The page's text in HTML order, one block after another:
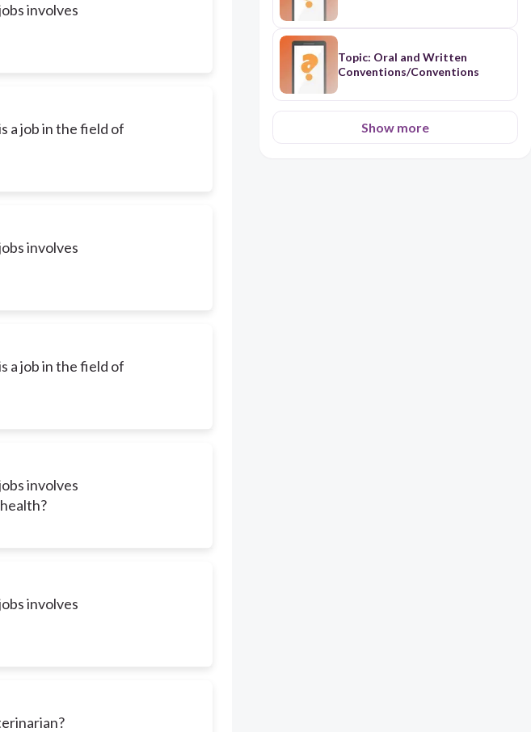
involves
a job in the field of
involves
a job in the field of
involves
involves
Topic: Oral and Written
Conventions/Conventions
Show more